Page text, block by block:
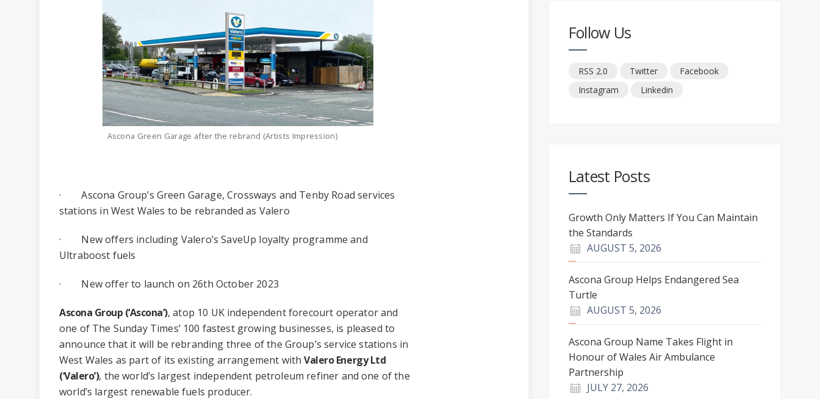
Ascona Green Garage after the rebrand (Artists Impression)
· Ascona Group’s Green Garage, Crossways and Tenby Road services
stations in West Wales to be rebranded as Valero
· New offers including Valero’s SaveUp loyalty programme and
Ultraboost fuels
· New offer to launch on 26th October 2023
Ascona Group (‘Ascona’), atop 10 UK independent forecourt operator and
one of The Sunday Times’ 100 fastest growing businesses, is pleased to
announce that it will be rebranding three of the Group’s service stations in
West Wales as part of its existing arrangement withValero Energy Ltd
(‘Valero’), the world’s largest independent petroleum refiner and one of the
world’s largest renewable fuels producer.
Follow Us
RSS 2.0 Twitter
Facebook
Instagram
Linkedin
Latest Posts
Growth Only Matters If You Can Maintain
the Standards
AUGUST 5, 2026
Ascona Group Helps Endangered Sea
Turtle
AUGUST 5, 2026
Ascona Group Name Takes Flight in
Honour of Wales Air Ambulance
Partnership
JULY 27, 2026